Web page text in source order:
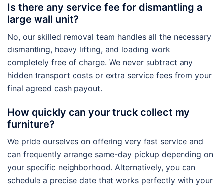
Is there any service fee for dismantling a
large wall unit?
No, our skilled removal team handles all the necessary
dismantling, heavy lifting, and loading work
completely free of charge. We never subtract any
hidden transport costs or extra service fees from your
final agreed cash payout.
How quickly can your truck collect my
furniture?
We pride ourselves on offering very fast service and
can frequently arrange same-day pickup depending on
your specific neighborhood. Alternatively, you can
schedule a precise date that works perfectly with your